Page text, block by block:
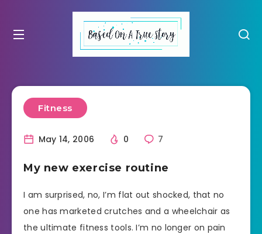
Fitness
May 14, 2006 0 7
My new exercise routine
I am surprised, no, I’m flat out shocked, that no
one has marketed crutches and a wheelchair as
the ultimate fitness tools. I’m no longer on pain